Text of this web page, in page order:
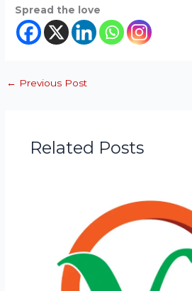
Spread the love
← Previous Post
Related Posts